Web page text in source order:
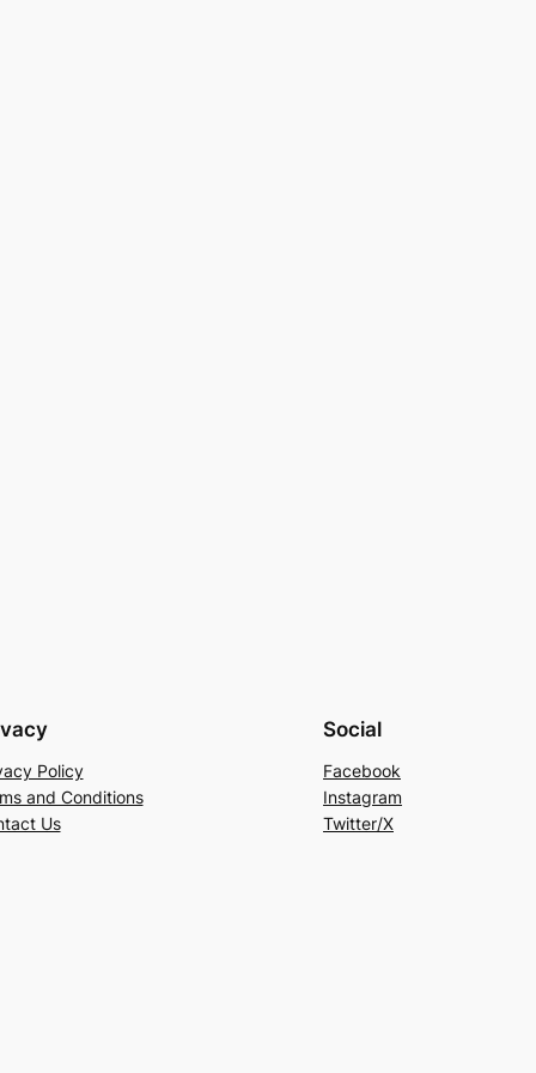
Policy
and Conditions
Us
Social
Facebook
Instagram
Twitter/X